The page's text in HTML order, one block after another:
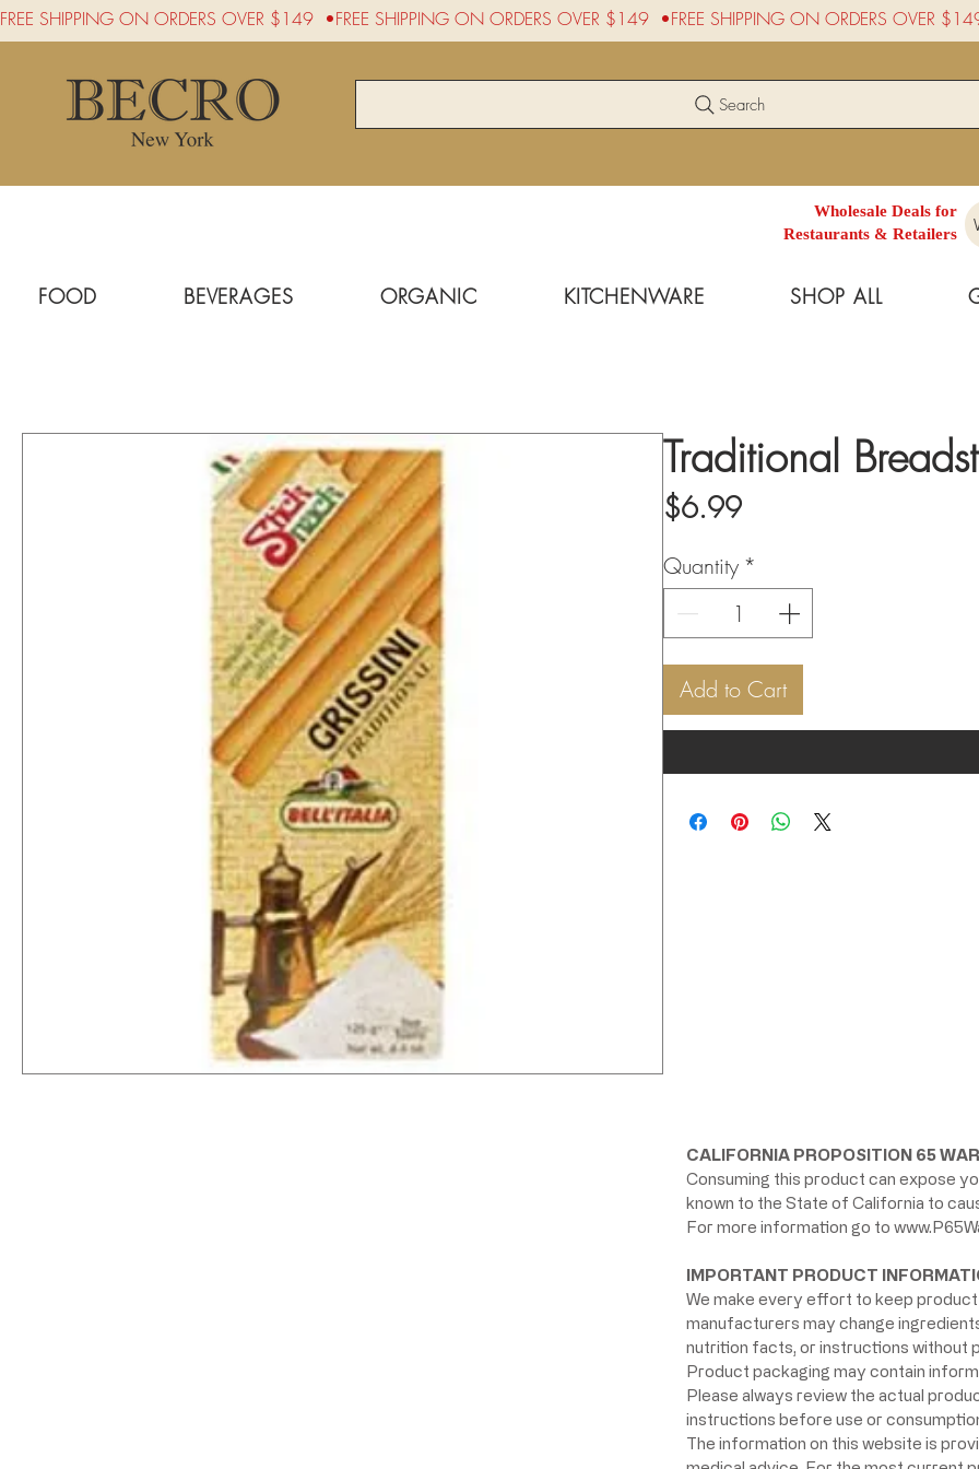
FREE SHIPPING ON ORDERS OVER $149  •
Search
Wholesale Deals for
Restaurants & Retailers
FOOD BEVERAGES ORGANIC KITCHENWARE SHOP ALL
Traditional
$6.99Price
Quantity *
Add to Cart
CALIFORNIA PROPOSITION 65
Consuming this product can expose
known to the State of California to
For more information go to
IMPORTANT PRODUCT
We make every effort to keep
manufacturers may change
nutrition facts, or instructions without
Product packaging may contain
Please always review the actual
instructions before use or
The information on this website is